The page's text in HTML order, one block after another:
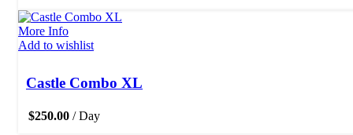
More Info
Add to wishlist
Castle Combo XL
$250.00 / Day